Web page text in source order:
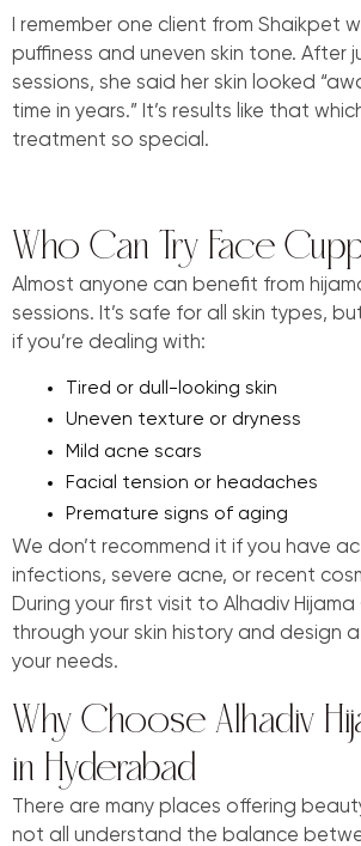
I remember one client from Shaikpet
puffiness and uneven skin tone. After
sessions, she said her skin looked
time in years.” It’s results like that
treatment so special.
Who Can Try Face
Almost anyone can benefit from
sessions. It’s safe for all skin types,
if you’re dealing with:
Tired or dull-looking skin
Uneven texture or dryness
Mild acne scars
Facial tension or headaches
Premature signs of aging
We don’t recommend it if you have
infections, severe acne, or recent
During your first visit to Alhadiv Hijama
through your skin history and design
your needs.
Why Choose Alhadiv
in Hyderabad
There are many places offering
not all understand the balance